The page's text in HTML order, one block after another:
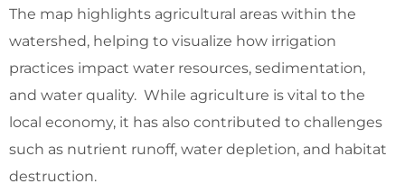
The map highlights agricultural areas within the
watershed, helping to visualize how irrigation
practices impact water resources, sedimentation,
and water quality. While agriculture is vital to the
local economy, it has also contributed to challenges
such as nutrient runoff, water depletion, and habitat
destruction.